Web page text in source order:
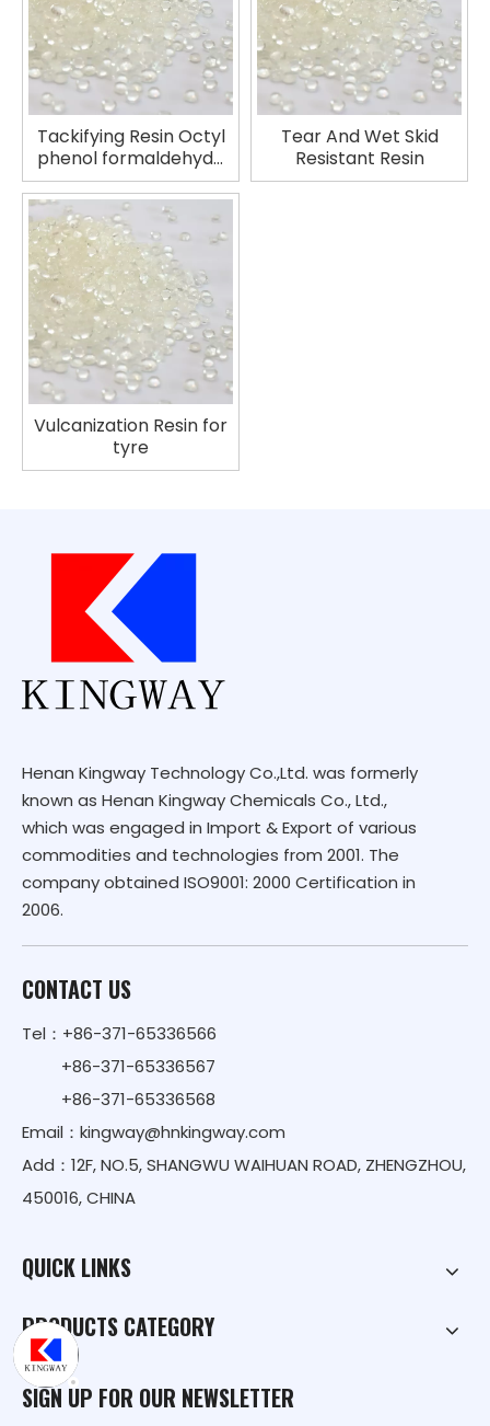
Tackifying Resin Octyl
phenol formaldehyde
tackifying resin
Tear And Wet Skid
Resistant Resin
Vulcanization Resin for
tyre
Henan Kingway Technology Co.,Ltd. was formerly
known as Henan Kingway Chemicals Co., Ltd.,
which was engaged in Import & Export of various
commodities and technologies from 2001. The
company obtained ISO9001: 2000 Certification in
2006.
CONTACT US
Tel：+86-371-65336566
+86-371-65336567
+86-371-65336568
Email： kingway@hnkingway.com
Add：12F, NO.5, SHANGWU WAIHUAN ROAD, ZHENGZHOU,
450016, CHINA
QUICK LINKS
PRODUCTS CATEGORY
SIGN UP FOR OUR NEWSLETTER